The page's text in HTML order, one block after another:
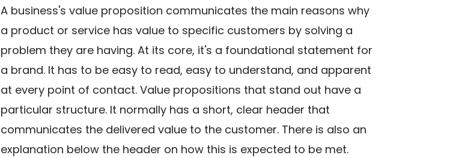
A business's value proposition communicates the main reasons why
a product or service has value to specific customers by solving a
problem they are having. At its core, it's a foundational statement for
a brand. It has to be easy to read, easy to understand, and apparent
at every point of contact. Value propositions that stand out have a
particular structure. It normally has a short, clear header that
communicates the delivered value to the customer. There is also an
explanation below the header on how this is expected to be met.